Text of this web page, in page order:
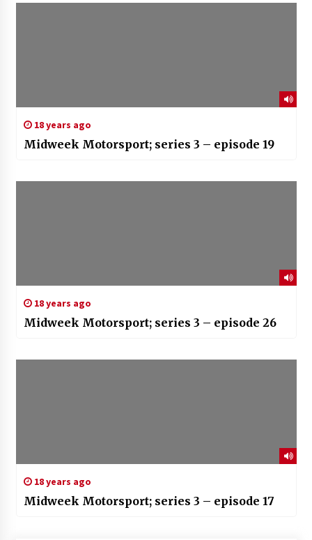
18 years ago
Midweek Motorsport; series 3 – episode 19
18 years ago
Midweek Motorsport; series 3 – episode 26
18 years ago
Midweek Motorsport; series 3 – episode 17